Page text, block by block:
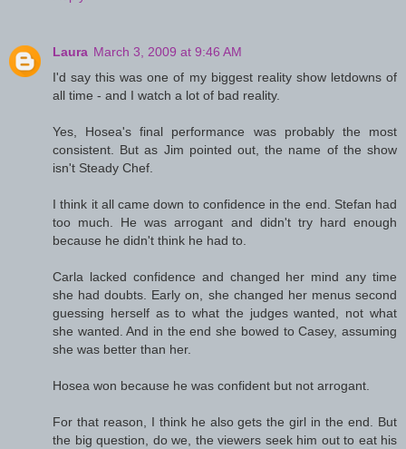
Laura March 3, 2009 at 9:46 AM
I'd say this was one of my biggest reality show letdowns of
all time - and I watch a lot of bad reality.
Yes, Hosea's final performance was probably the most
consistent. But as Jim pointed out, the name of the show
isn't Steady Chef.
I think it all came down to confidence in the end. Stefan had
too much. He was arrogant and didn't try hard enough
because he didn't think he had to.
Carla lacked confidence and changed her mind any time
she had doubts. Early on, she changed her menus second
guessing herself as to what the judges wanted, not what
she wanted. And in the end she bowed to Casey, assuming
she was better than her.
Hosea won because he was confident but not arrogant.
For that reason, I think he also gets the girl in the end. But
the big question, do we, the viewers seek him out to eat his